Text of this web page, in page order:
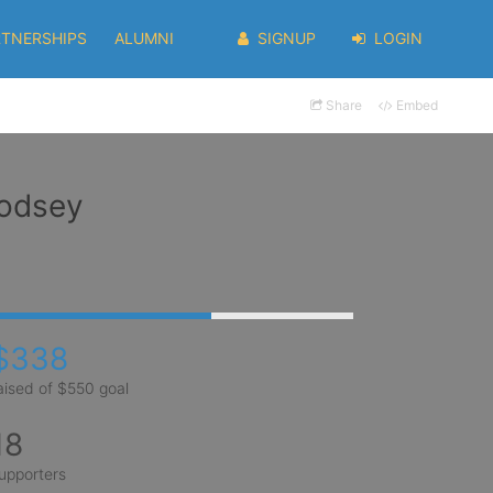
ALUMNI SIGNUP LOGIN
Share Embed
of $550 goal